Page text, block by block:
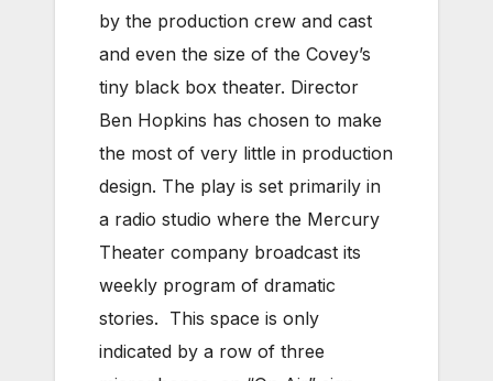
by the production crew and cast
and even the size of the Covey’s
tiny black box theater. Director
Ben Hopkins has chosen to make
the most of very little in production
design. The play is set primarily in
a radio studio where the Mercury
Theater company broadcast its
weekly program of dramatic
stories. This space is only
indicated by a row of three